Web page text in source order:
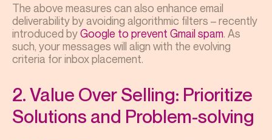
The above measures can also enhance email
deliverability by avoiding algorithmic filters – recently
introduced byGoogle to prevent Gmail spam. As
such, your messages will align with the evolving
criteria for inbox placement.
2. Value Over Selling: Prioritize
Solutions and Problem-solving